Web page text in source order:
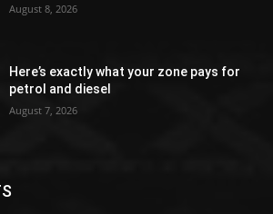
August 8, 2026
Here’s exactly what your zone pays for
petrol and diesel
August 7, 2026